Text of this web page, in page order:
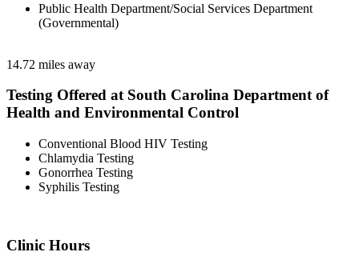
Public Health Department/Social Services Department
(Governmental)
14.72 miles away
Testing Offered at South Carolina Department of
Health and Environmental Control
Conventional Blood HIV Testing
Chlamydia Testing
Gonorrhea Testing
Syphilis Testing
Clinic Hours